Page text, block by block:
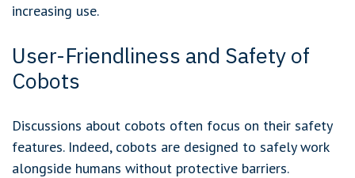
increasing use.
User-Friendliness and Safety of
Cobots
Discussions about cobots often focus on their safety
features. Indeed, cobots are designed to safely work
alongside humans without protective barriers.